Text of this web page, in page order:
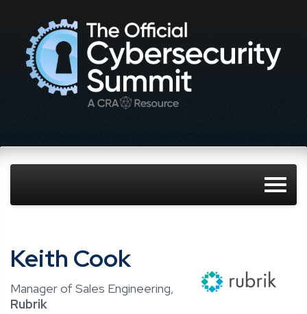
Keith Cook
Manager of Sales Engineering,
Rubrik